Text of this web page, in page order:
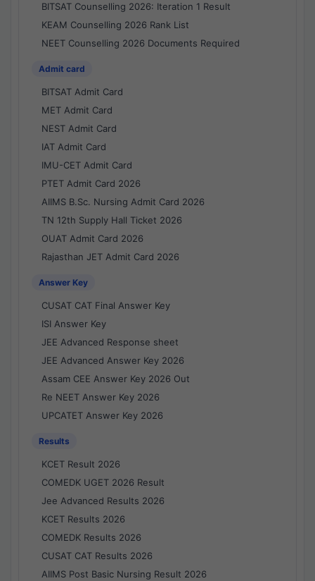
BITSAT Counselling 2026: Iteration 1 Result
KEAM Counselling 2026 Rank List
NEET Counselling 2026 Documents Required
Admit card
BITSAT Admit Card
MET Admit Card
NEST Admit Card
IAT Admit Card
IMU-CET Admit Card
PTET Admit Card 2026
AIIMS B.Sc. Nursing Admit Card 2026
TN 12th Supply Hall Ticket 2026
OUAT Admit Card 2026
Rajasthan JET Admit Card 2026
Answer Key
CUSAT CAT Final Answer Key
ISI Answer Key
JEE Advanced Response sheet
JEE Advanced Answer Key 2026
Assam CEE Answer Key 2026 Out
Re NEET Answer Key 2026
UPCATET Answer Key 2026
Results
KCET Result 2026
COMEDK UGET 2026 Result
Jee Advanced Results 2026
KCET Results 2026
COMEDK Results 2026
CUSAT CAT Results 2026
AIIMS Post Basic Nursing Result 2026